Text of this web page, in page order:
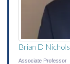
Brian D
Associate Professor